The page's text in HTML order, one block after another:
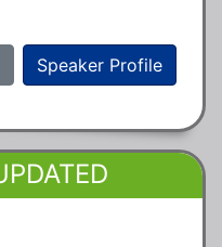
Speaker Profile